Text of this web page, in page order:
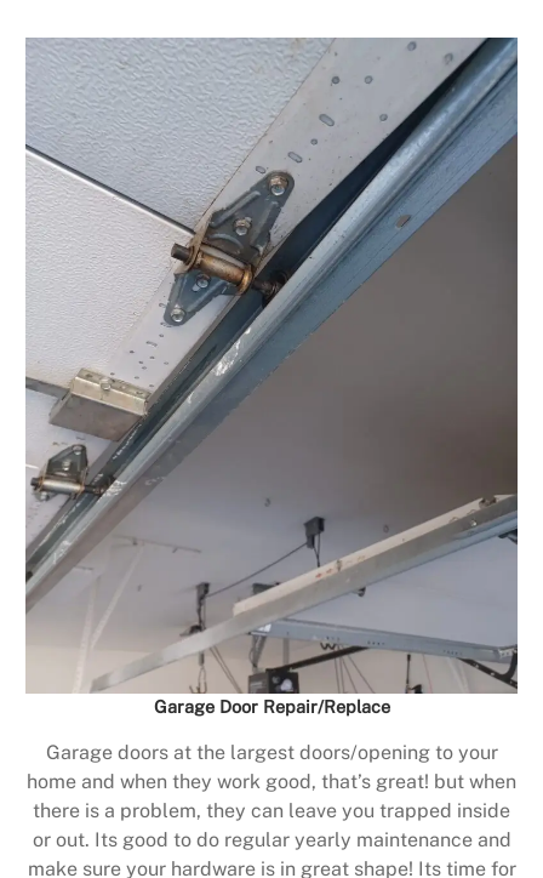
Garage Door Repair/Replace
Garage doors at the largest doors/opening to your
home and when they work good, that’s great! but when
there is a problem, they can leave you trapped inside
or out. Its good to do regular yearly maintenance and
make sure your hardware is in great shape! Its time for